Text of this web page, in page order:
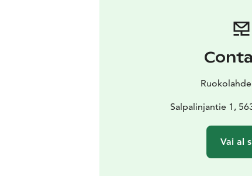
Salpalinjantie 1,
Vai al